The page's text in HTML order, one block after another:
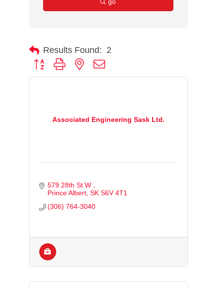
Results Found: 2
Button group with nested dropdown
Associated Engineering Sask Ltd.
579 28th St W
Prince Albert SK S6V 4T1
(306) 764-3040